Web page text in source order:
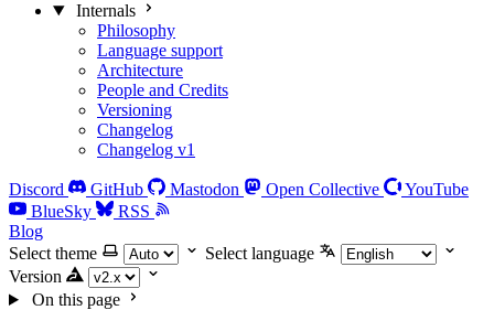
Internals
Philosophy
Language support
Architecture
People and Credits
Versioning
Changelog
Changelog v1
Discord GitHub Mastodon Open Collective
YouTube
BlueSky
RSS
Blog
Select theme
Select language
Version
On this page